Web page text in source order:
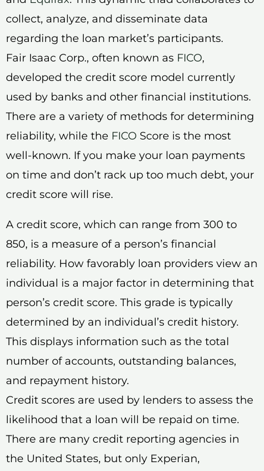
collect, analyze, and disseminate data
regarding the loan market’s participants.
Fair Isaac Corp., often known as FICO,
developed the credit score model currently
used by banks and other financial institutions.
There are a variety of methods for determining
reliability, while the FICO Score is the most
well-known. If you make your loan payments
on time and don’t rack up too much debt, your
credit score will rise.
A credit score, which can range from 300 to
850, is a measure of a person’s financial
reliability. How favorably loan providers view an
individual is a major factor in determining that
person’s credit score. This grade is typically
determined by an individual’s credit history.
This displays information such as the total
number of accounts, outstanding balances,
and repayment history.
Credit scores are used by lenders to assess the
likelihood that a loan will be repaid on time.
There are many credit reporting agencies in
the United States, but only Experian,